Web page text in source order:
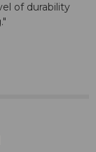
of durability